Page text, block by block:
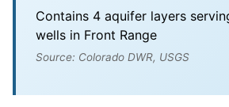
Contains 4 aquifer layers
wells in Front Range
Source: Colorado DWR, USGS